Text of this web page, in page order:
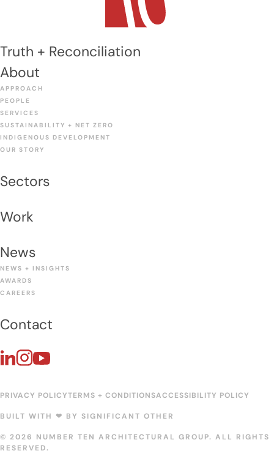
Truth + Reconciliation
About
APPROACH
PEOPLE
SERVICES
SUSTAINABILITY + NET ZERO
INDIGENOUS DEVELOPMENT
OUR STORY
Sectors
Work
News
NEWS + INSIGHTS
AWARDS
CAREERS
Contact
PRIVACY POLICYTERMS + CONDITIONSACCESSIBILITY POLICY
BUILT WITH ❤︎ BY SIGNIFICANT OTHER
© 2026 NUMBER TEN ARCHITECTURAL GROUP. ALL RIGHTS
RESERVED.